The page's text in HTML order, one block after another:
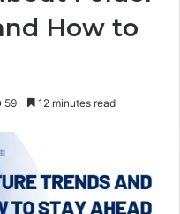
How to
59 12 minutes read